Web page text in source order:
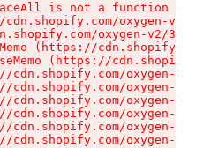
is not a function
cdn.shopify.com/oxygen-v2/
oxygen-v2/
(https://
(https://
cdn.shopify.com/oxygen-v2/
cdn.shopify.com/oxygen-v2/
cdn.shopify.com/oxygen-v2/
cdn.shopify.com/oxygen-v2/
cdn.shopify.com/oxygen-v2/
cdn.shopify.com/oxygen-v2/